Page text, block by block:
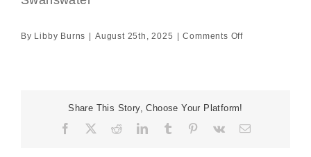
By Libby Burns August 25th, 2025 Comments Offon
Share This Story, Choose Your Platform!
Facebook RedditLinkedIn
TumblrPinterest
Vk Email